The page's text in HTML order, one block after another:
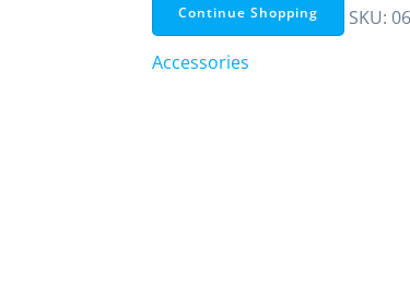
Adapter
–
Windows
Continue Shopping SKU:
Accessories